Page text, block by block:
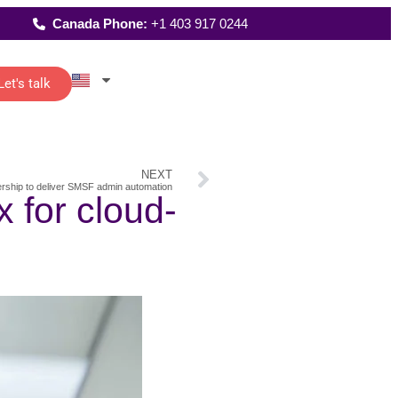
Canada Phone:+1 403 917 0244
FAQsAll Solutions
Where We Work
Latest Reports
talk
NEXT
to deliver SMSF admin automation
for cloud-